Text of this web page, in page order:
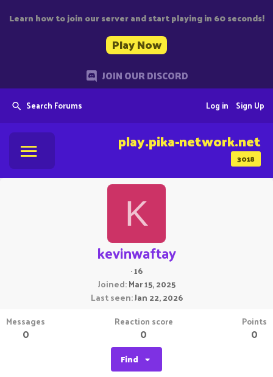
Learn how to join our server and start playing in 60 seconds!
Play Now
JOIN OUR DISCORD
Search Forums Sign Up
Log in
3018
play.pika-network.net
K
kevinwaftay
·16
Joined Mar 15, 2025
Last seen Jan 22, 2026
Messages
0
Reaction score
0
Points
0
Find